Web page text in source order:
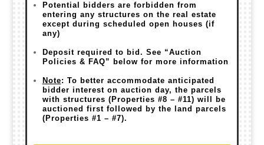
Potential bidders are forbidden from
entering any structures on the real estate
except during scheduled open houses (if
any)
Deposit required to bid. See “Auction
Policies & FAQ” below for more information
Note: To better accommodate anticipated
bidder interest on auction day, the parcels
with structures (Properties #8 – #11) will be
auctioned first followed by the land parcels
(Properties #1 – #7).